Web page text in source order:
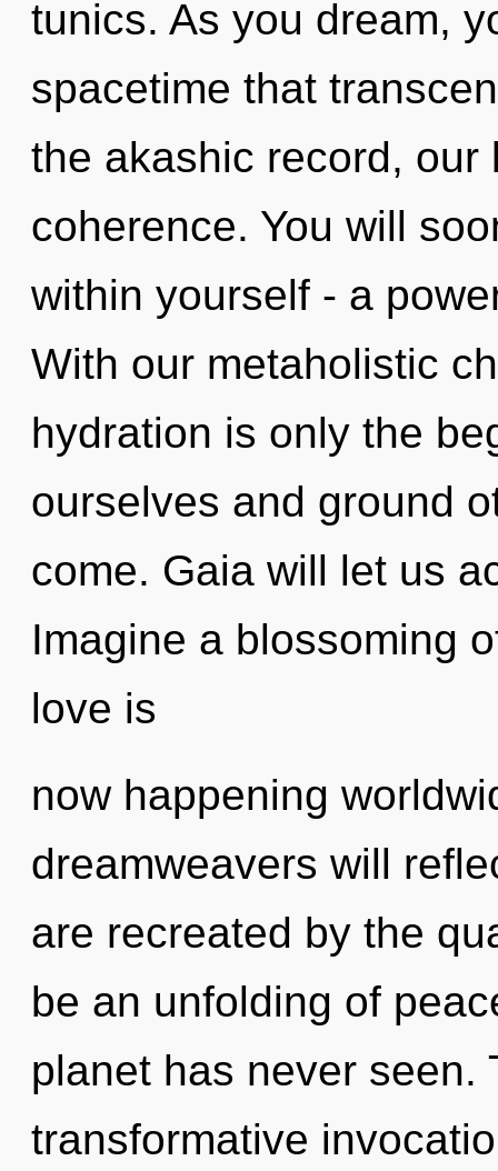
tunics. As you dream,
spacetime that
the akashic record,
coherence. You will
within yourself - a
With our metaholistic
hydration is only the
ourselves and ground
come. Gaia will let us
Imagine a blossoming
love is
now happening
dreamweavers will
are recreated by the
be an unfolding of
planet has never seen.
transformative